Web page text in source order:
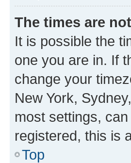
The times are
It is possible the
one you are in. If
change your
New York,
most settings,
registered, this is
Top